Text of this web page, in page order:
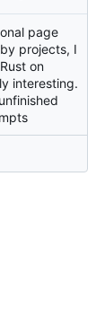
page
projects, I
on
interesting.